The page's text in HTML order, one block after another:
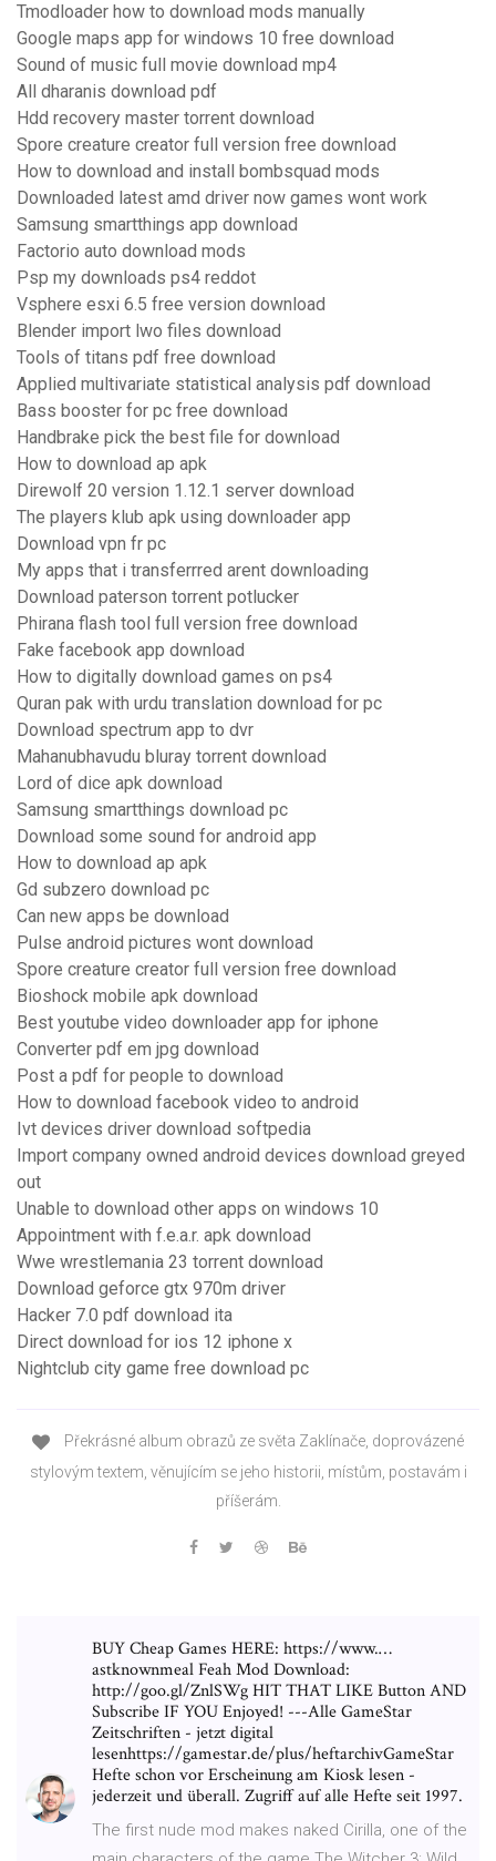
Tmodloader how to download mods manually
Google maps app for windows 10 free download
Sound of music full movie download mp4
All dharanis download pdf
Hdd recovery master torrent download
Spore creature creator full version free download
How to download and install bombsquad mods
Downloaded latest amd driver now games wont work
Samsung smartthings app download
Factorio auto download mods
Psp my downloads ps4 reddot
Vsphere esxi 6.5 free version download
Blender import lwo files download
Tools of titans pdf free download
Applied multivariate statistical analysis pdf download
Bass booster for pc free download
Handbrake pick the best file for download
How to download ap apk
Direwolf 20 version 1.12.1 server download
The players klub apk using downloader app
Download vpn fr pc
My apps that i transferrred arent downloading
Download paterson torrent potlucker
Phirana flash tool full version free download
Fake facebook app download
How to digitally download games on ps4
Quran pak with urdu translation download for pc
Download spectrum app to dvr
Mahanubhavudu bluray torrent download
Lord of dice apk download
Samsung smartthings download pc
Download some sound for android app
How to download ap apk
Gd subzero download pc
Can new apps be download
Pulse android pictures wont download
Spore creature creator full version free download
Bioshock mobile apk download
Best youtube video downloader app for iphone
Converter pdf em jpg download
Post a pdf for people to download
How to download facebook video to android
Ivt devices driver download softpedia
Import company owned android devices download greyed
out
Unable to download other apps on windows 10
Appointment with f.e.a.r. apk download
Wwe wrestlemania 23 torrent download
Download geforce gtx 970m driver
Hacker 7.0 pdf download ita
Direct download for ios 12 iphone x
Nightclub city game free download pc
Překrásné album obrazů ze světa Zaklínače, doprovázené
stylovým textem, věnujícím se jeho historii, místům, postavám i
příšerám.
BUY Cheap Games HERE: https://www.…
astknownmeal Feah Mod Download:
http://goo.gl/ZnlSWg HIT THAT LIKE Button AND
Subscribe IF YOU Enjoyed! ---Alle GameStar
Zeitschriften - jetzt digital
lesenhttps://gamestar.de/plus/heftarchivGameStar
Hefte schon vor Erscheinung am Kiosk lesen -
jederzeit und überall. Zugriff auf alle Hefte seit 1997.
The first nude mod makes naked Cirilla, one of the